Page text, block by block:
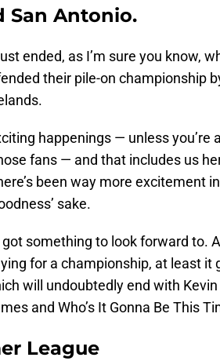
San Antonio.
ended, as I’m sure you know,
their pile-on championship
happenings — unless you’re
fans — and that includes us
been way more excitement
sake.
got something to look forward to.
for a championship, at least it
will undoubtedly end with
and Who’s It Gonna Be This
League